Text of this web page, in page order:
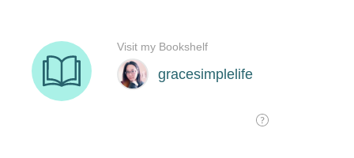
gracesimplelife
Visit my Bookshelf